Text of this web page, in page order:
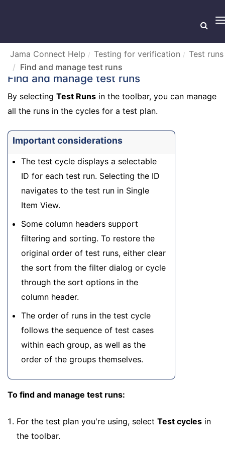
Jama Connect Help Testing for verification
Test runs
Find and manage test runs
Find and manage test runs
By selecting Test Runs in the toolbar, you can manage
all the runs in the cycles for a test plan.
Important considerations
The test cycle displays a selectable
ID for each test run. Selecting the ID
navigates to the test run in Single
Item View.
Some column headers support
filtering and sorting. To restore the
original order of test runs, either clear
the sort from the filter dialog or cycle
through the sort options in the
column header.
The order of runs in the test cycle
follows the sequence of test cases
within each group, as well as the
order of the groups themselves.
To find and manage test runs:
For the test plan you're using, select Test cyclesin
the toolbar.